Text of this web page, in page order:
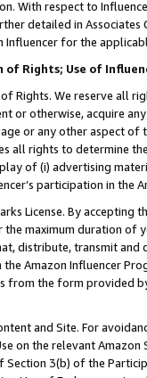
With respect to
detailed in
Influencer for the
of Rights; Use of
of Rights. We reserve all
or otherwise, acquire
or any other aspect of
all rights to determine
of (i) advertising
participation in the
License. By
maximum duration of
distribute, transmit and
the Amazon Influencer
from the form provided
and Site. For
on the relevant
Section 3(b) of the